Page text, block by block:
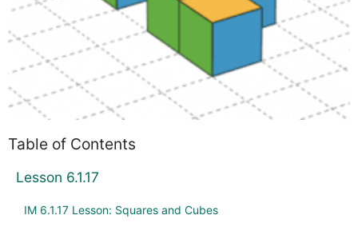
Table of Contents
Lesson 6.1.17
IM 6.1.17 Lesson: Squares and Cubes